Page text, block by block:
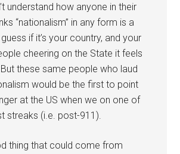
understand how anyone in their
“nationalism” in any form is a
if it’s your country, and your
cheering on the State it feels
these same people who laud
would be the first to point
at the US when we on one of
streaks (i.e. post-911).
thing that could come from